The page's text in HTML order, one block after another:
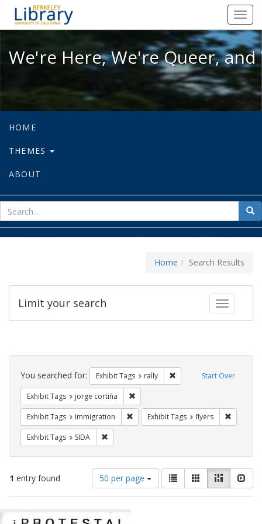
We're Here, We're Queer, and
We're Here, We're Queer,
HOME
THEMES
ABOUT
for
Home Search Results
Toggle
Limit your search
Search
Constraints Start Over
You searched for: Exhibit Tags rally Remove constraint
Exhibit Tags jorge cortiña
Exhibit Tags Immigration Remove constraint Exhibit Tags:
Exhibit Tags flyers
Exhibit Tags SIDA
1 entry found
Number
of
results
display
50 per page
View
results
as:
List GalleryMasonry